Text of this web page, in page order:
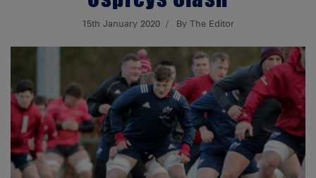
15th January 2020 By The Editor